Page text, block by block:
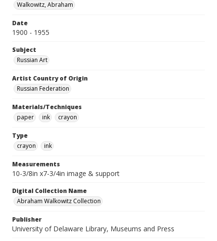
Walkowitz, Abraham
Date
1900 - 1955
Subject
Russian Art
Artist Country of Origin
Russian Federation
Materials/Techniques
paper
ink crayon
Type
crayon
ink
Measurements
10-3/8in x7-3/4in image & support
Digital Collection Name
Abraham Walkowitz Collection
Publisher
University of Delaware Library, Museums and Press